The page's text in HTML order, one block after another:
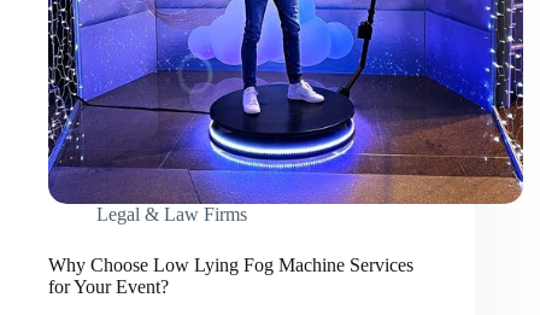
Legal & Law Firms
Why Choose Low Lying Fog Machine Services
for Your Event?